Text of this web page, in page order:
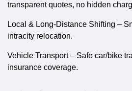
transparent quotes, no hidden
Local & Long-Distance Shifting –
intracity relocation.
Vehicle Transport – Safe car/bike
insurance coverage.